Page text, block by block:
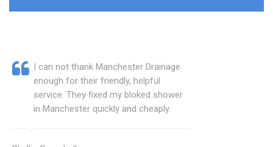
I can not thank Manchester Drainage
enough for their friendly, helpful
service. They fixed my bloked shower
in Manchester quickly and cheaply.